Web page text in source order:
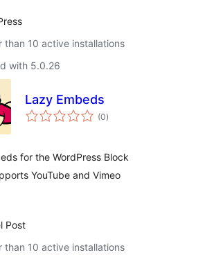
than 10 active installations
with 5.0.26
Lazy Embeds
(0total
ratings
)
for the WordPress Block
YouTube and Vimeo
Post
than 10 active installations